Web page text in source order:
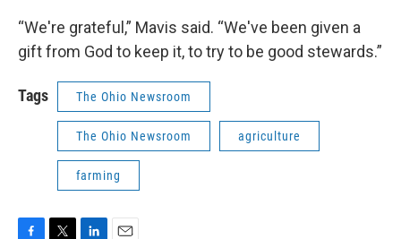
“We're grateful,” Mavis said. “We've been given a
gift from God to keep it, to try to be good stewards.”
Tags The Ohio Newsroom
The Ohio Newsroom agriculture
farming